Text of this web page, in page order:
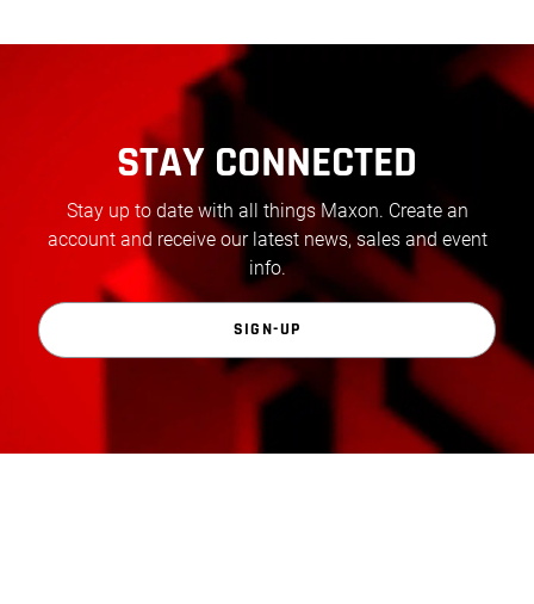
STAY CONNECTED
Stay up to date with all things Maxon. Create an
account and receive our latest news, sales and event
info.
SIGN-UP